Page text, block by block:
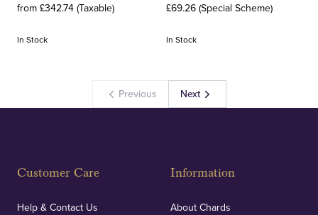
from £342.74 (Taxable)
In Stock
£69.26 (Special Scheme)
In Stock
Previous Next
Customer Care
Help & Contact Us
Information
About Chards